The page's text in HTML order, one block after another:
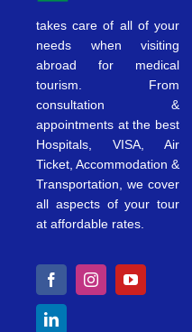
takes care of all of your
needs when visiting
abroad for medical
tourism. From
consultation &
appointments at the best
Hospitals, VISA, Air
Ticket, Accommodation &
Transportation, we cover
all aspects of your tour
at affordable rates.